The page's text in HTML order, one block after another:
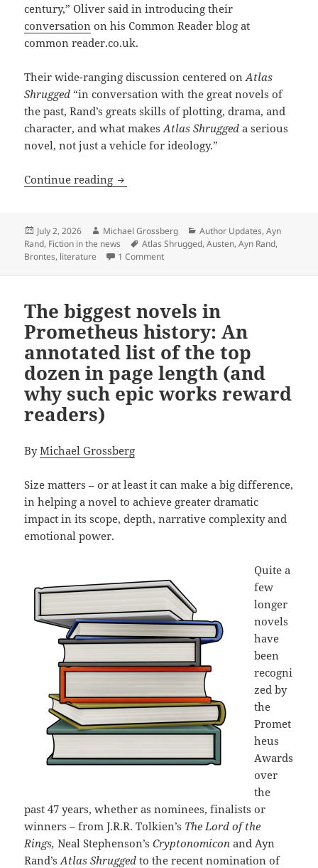
century,” Oliver said in introducing their
conversation on his Common Reader blog at
common reader.co.uk.
Their wide-ranging discussion centered onAtlas
Shrugged “in conversation with the great novels of
the past, Rand’s greats skills of plotting, drama, and
character, and what makesAtlas Shruggeda serious
novel, not just a vehicle for ideology.”
Continue reading Reading Rand as literature: A
Posted
on
July 2, 2026 Author
Michael Grossberg Categories
Author Updates,Ayn
Rand, Fiction in the news Tags
Atlas Shrugged,Austen,Ayn Rand,
Brontes, literature 1 Commenton Reading Rand as literature: A
The biggest novels in
Prometheus history: An
annotated list of the top
dozen in page length (and
why such epic works reward
readers)
ByMichael Grossberg
Size matters – or at least it can make a big difference,
in helping a novel to achieve greater dramatic
impact in its scope, depth, narrative complexity and
emotional power.
Quite a
few
longer
novels
have
been
recogni
zed by
the
Promet
heus
Awards
over
the
past 47 years, whether as nominees, finalists or
winners – from J.R.R. Tolkien’s The Lord of the
Rings, Neal Stephenson’sCryptonomiconand Ayn
Rand’sAtlas Shrugged to the recent nomination of